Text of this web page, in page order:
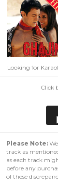
Looking for
Click
Please Note:
track as
as each track
before any
of these